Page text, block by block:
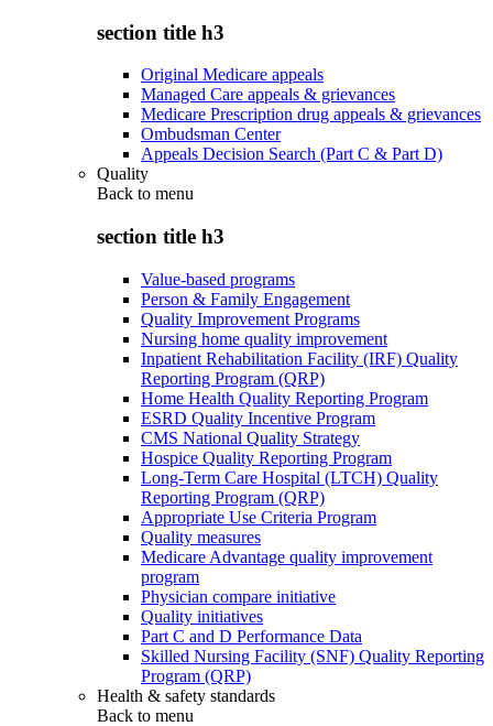
section title h3
Original Medicare appeals
Managed Care appeals & grievances
Medicare Prescription drug appeals & grievances
Ombudsman Center
Appeals Decision Search (Part C & Part D)
Quality
Back to menu
section title h3
Value-based programs
Person & Family Engagement
Quality Improvement Programs
Nursing home quality improvement
Inpatient Rehabilitation Facility (IRF) Quality
Reporting Program (QRP)
Home Health Quality Reporting Program
ESRD Quality Incentive Program
CMS National Quality Strategy
Hospice Quality Reporting Program
Long-Term Care Hospital (LTCH) Quality
Reporting Program (QRP)
Appropriate Use Criteria Program
Quality measures
Medicare Advantage quality improvement
program
Physician compare initiative
Quality initiatives
Part C and D Performance Data
Skilled Nursing Facility (SNF) Quality Reporting
Program (QRP)
Health & safety standards
Back to menu